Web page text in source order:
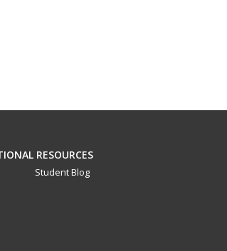
RESOURCES
Student Blog